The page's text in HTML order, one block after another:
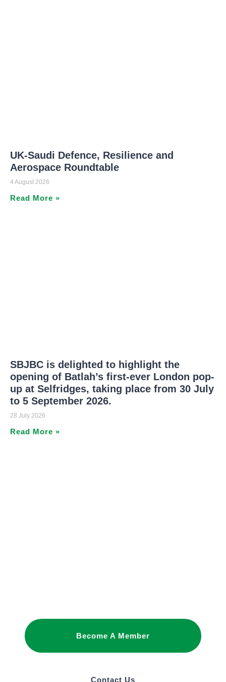
UK-Saudi Defence, Resilience and
Aerospace Roundtable
4 August 2026
Read More »
SBJBC is delighted to highlight the
opening of Batlah’s first-ever London pop-
up at Selfridges, taking place from 30 July
to 5 September 2026.
28 July 2026
Read More »
Become A Member
Contact Us